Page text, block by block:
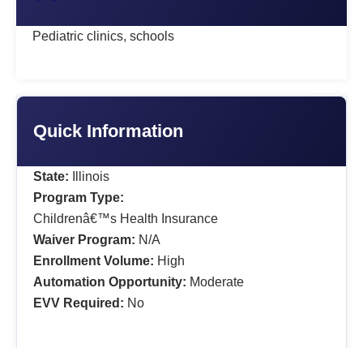
Pediatric clinics, schools
Quick Information
State: Illinois
Program Type:
Childrenâ€™s Health Insurance
Waiver Program: N/A
Enrollment Volume: High
Automation Opportunity: Moderate
EVV Required: No